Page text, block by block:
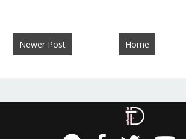
Newer Post Home